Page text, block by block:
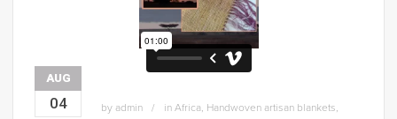
AUG
04 by admin in Africa, Handwoven artisan blankets,